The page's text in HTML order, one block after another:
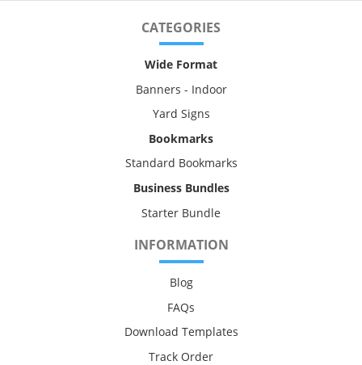
CATEGORIES
Wide Format
Banners - Indoor
Yard Signs
Bookmarks
Standard Bookmarks
Business Bundles
Starter Bundle
INFORMATION
Blog
FAQs
Download Templates
Track Order